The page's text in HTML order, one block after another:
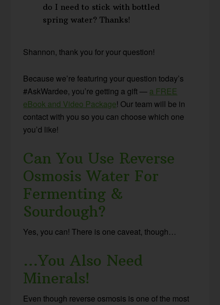
do I need to stick with bottled
spring water? Thanks!
Shannon, thank you for your question!
Because we’re featuring your question today’s
#AskWardee, you’re getting a gift — a FREE
eBook and Video Package! Our team will be in
contact with you so you can choose which one
you’d like!
Can You Use Reverse
Osmosis Water For
Fermenting &
Sourdough?
Yes, you can! There is one caveat, though…
…You Also Need
Minerals!
Even though reverse osmosis is one of the most